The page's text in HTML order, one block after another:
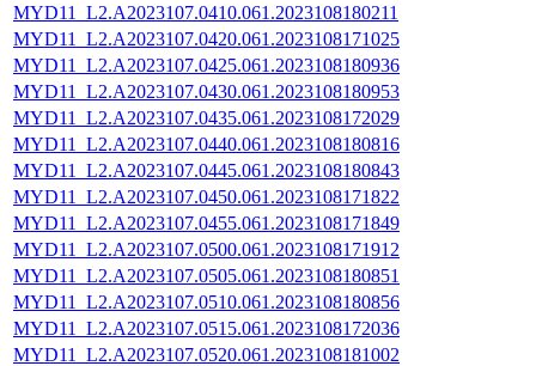
MYD11_L2.A2023107.0410.061.2023108180211
MYD11_L2.A2023107.0420.061.2023108171025
MYD11_L2.A2023107.0425.061.2023108180936
MYD11_L2.A2023107.0430.061.2023108180953
MYD11_L2.A2023107.0435.061.2023108172029
MYD11_L2.A2023107.0440.061.2023108180816
MYD11_L2.A2023107.0445.061.2023108180843
MYD11_L2.A2023107.0450.061.2023108171822
MYD11_L2.A2023107.0455.061.2023108171849
MYD11_L2.A2023107.0500.061.2023108171912
MYD11_L2.A2023107.0505.061.2023108180851
MYD11_L2.A2023107.0510.061.2023108180856
MYD11_L2.A2023107.0515.061.2023108172036
MYD11_L2.A2023107.0520.061.2023108181002